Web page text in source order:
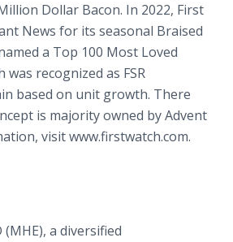
Dollar Bacon. In 2022, First
News for its seasonal Braised
a Top 100 Most Loved
recognized as FSR
based on unit growth. There
is majority owned by Advent
visit www.firstwatch.com.
a diversified